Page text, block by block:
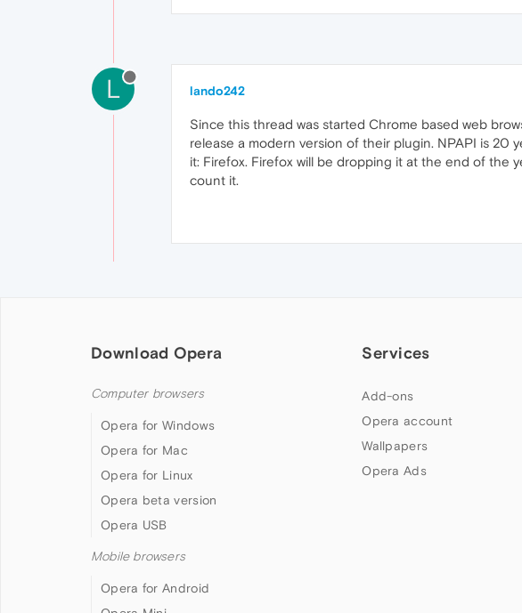
L lando242
Since this thread was started Chrome based web
release a modern version of their plugin. NPAPI is 20
it: Firefox. Firefox will be dropping it at the end of the
count it.
Download Opera
Computer browsers
Opera for Windows
Opera for Mac
Opera for Linux
Opera beta version
Opera USB
Mobile browsers
Opera for Android
Services
Add-ons
Opera account
Wallpapers
Opera Ads